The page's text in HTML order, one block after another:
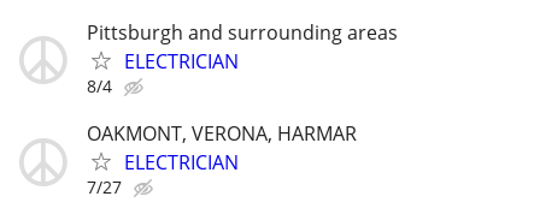
Pittsburgh and surrounding areas
ELECTRICIAN
8/4
OAKMONT, VERONA, HARMAR
ELECTRICIAN
7/27